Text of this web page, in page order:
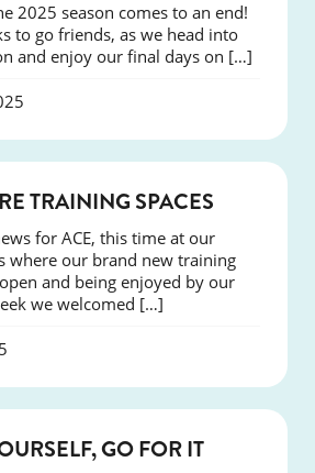
2025 season comes to an end!
to go friends, as we head into
and enjoy our final days on […]
TRAINING SPACES
for ACE, this time at our
where our brand new training
and being enjoyed by our
we welcomed […]
SUCCESS
GO FOR IT